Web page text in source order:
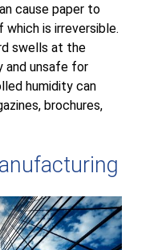
cause paper to
which is irreversible.
swells at the
and unsafe for
humidity can
brochures,